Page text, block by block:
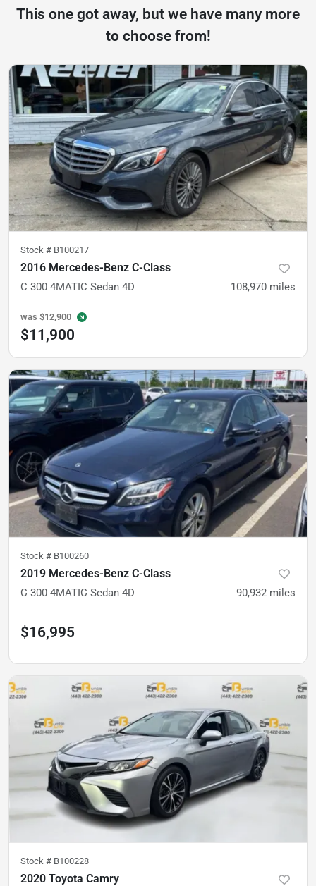
This one got away, but we have many more
to choose from!
Stock # B100217
2016 Mercedes-Benz C-Class
C 300 4MATIC Sedan 4D 108,970 miles
was $12,900
$11,900
Stock # B100260
2019 Mercedes-Benz C-Class
C 300 4MATIC Sedan 4D 90,932 miles
$16,995
Stock # B100228
2020 Toyota Camry